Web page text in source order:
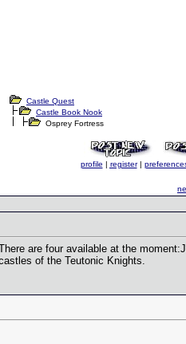
Castle Quest
Castle Book Nook
Osprey Fortress
profile | register|
are four available at the
of the Teutonic Knights.